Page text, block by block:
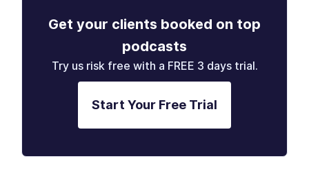
Get your clients booked on top
podcasts
Try us risk free with a FREE 3 days trial.
Start Your Free Trial